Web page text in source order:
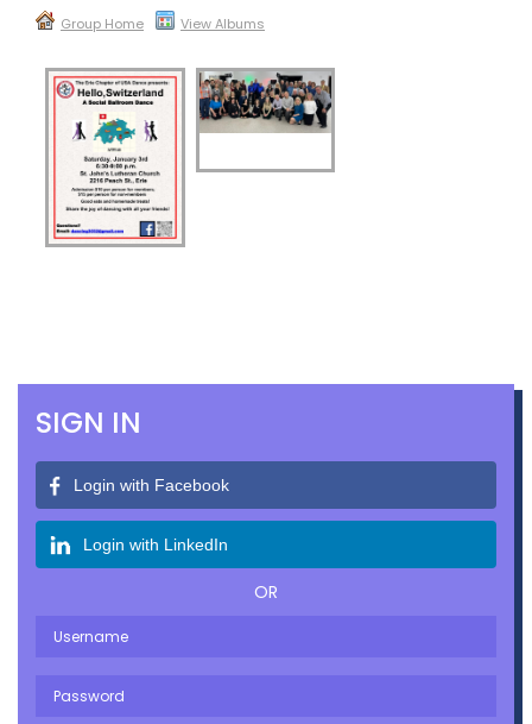
Group Home View Albums
SIGN IN
Login with Facebook
Login with LinkedIn
OR